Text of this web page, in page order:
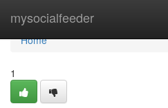
mysocialfeeder
Home
Home
1